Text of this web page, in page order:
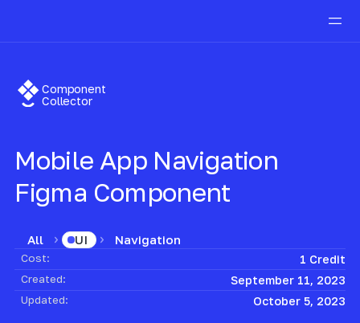
Component
Collector
Mobile App Navigation
Figma Component
All UI Navigation
Cost: 1 Credit
Created: September 11, 2023
Updated: October 5, 2023